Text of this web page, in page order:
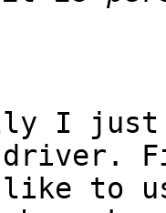
I just
like to